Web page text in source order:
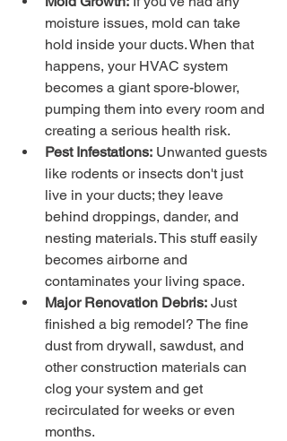
moisture issues, mold can take
hold inside your ducts. When that
happens, your HVAC system
becomes a giant spore-blower,
pumping them into every room and
creating a serious health risk.
Pest Infestations: Unwanted guests
like rodents or insects don't just
live in your ducts; they leave
behind droppings, dander, and
nesting materials. This stuff easily
becomes airborne and
contaminates your living space.
Major Renovation Debris: Just
finished a big remodel? The fine
dust from drywall, sawdust, and
other construction materials can
clog your system and get
recirculated for weeks or even
months.